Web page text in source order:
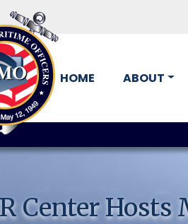
HOME ABOUT
Center